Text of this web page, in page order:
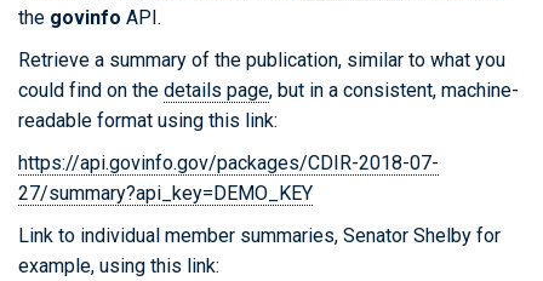
the govinfo API.
Retrieve a summary of the publication, similar to what you
could find on the details page, but in a consistent, machine-
readable format using this link:
https://api.govinfo.gov/packages/CDIR-2018-07-
27/summary?api_key=DEMO_KEY
Link to individual member summaries, Senator Shelby for
example, using this link: